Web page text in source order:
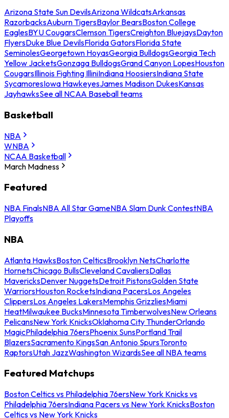
Arizona State Sun DevilsArizona WildcatsArkansas
RazorbacksAuburn TigersBaylor BearsBoston College
EaglesBYU CougarsClemson TigersCreighton BluejaysDayton
FlyersDuke Blue DevilsFlorida GatorsFlorida State
SeminolesGeorgetown HoyasGeorgia BulldogsGeorgia Tech
Yellow JacketsGonzaga BulldogsGrand Canyon LopesHouston
CougarsIllinois Fighting IlliniIndiana HoosiersIndiana State
SycamoresIowa HawkeyesJames Madison DukesKansas
JayhawksSee all NCAA Baseball teams
Basketball
NBA
WNBA
NCAA Basketball
March Madness
Featured
NBA FinalsNBA All Star GameNBA Slam Dunk ContestNBA
Playoffs
NBA
Atlanta HawksBoston CelticsBrooklyn NetsCharlotte
HornetsChicago BullsCleveland CavaliersDallas
MavericksDenver NuggetsDetroit PistonsGolden State
WarriorsHouston RocketsIndiana PacersLos Angeles
ClippersLos Angeles LakersMemphis GrizzliesMiami
HeatMilwaukee BucksMinnesota TimberwolvesNew Orleans
PelicansNew York KnicksOklahoma City ThunderOrlando
MagicPhiladelphia 76ersPhoenix SunsPortland Trail
BlazersSacramento KingsSan Antonio SpursToronto
RaptorsUtah JazzWashington WizardsSee all NBA teams
Featured Matchups
Boston Celtics vs Philadelphia 76ersNew York Knicks vs
Philadelphia 76ersIndiana Pacers vs New York KnicksBoston
Celtics vs New York Knicks